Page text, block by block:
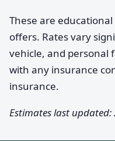
These are
offers. Rates vary
vehicle, and personal
with any insurance
insurance.
Estimates last updated: